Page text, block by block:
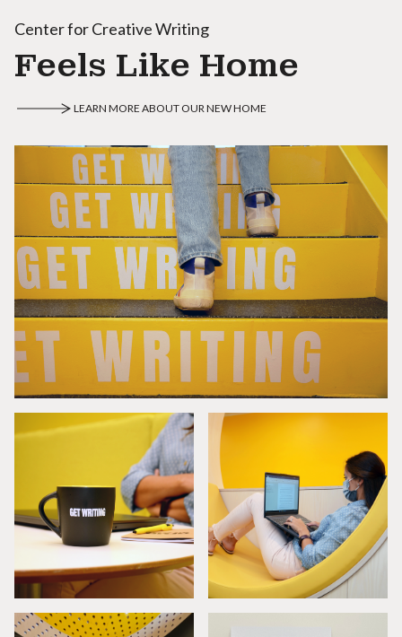
Center for Creative Writing
Feels Like Home
LEARN MORE ABOUT OUR NEW HOME